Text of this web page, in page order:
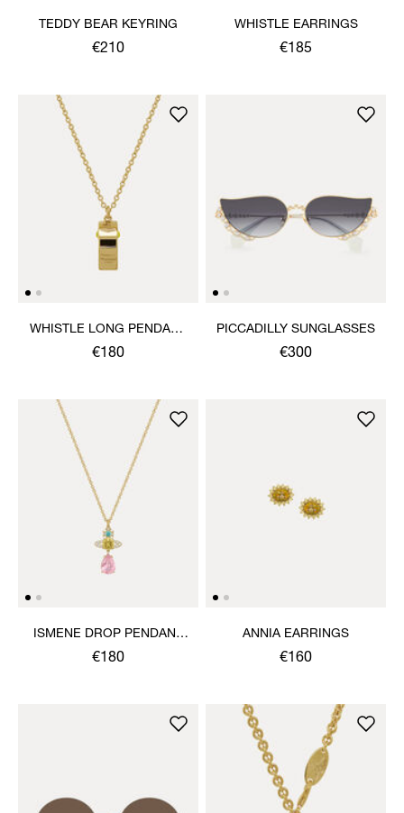
TEDDY BEAR KEYRING
€210
WHISTLE EARRINGS
€185
WHISTLE LONG PENDANT
NECKLACE
€180
PICCADILLY SUNGLASSES
€300
ISMENE DROP PENDANT
NECKLACE
€180
ANNIA EARRINGS
€160